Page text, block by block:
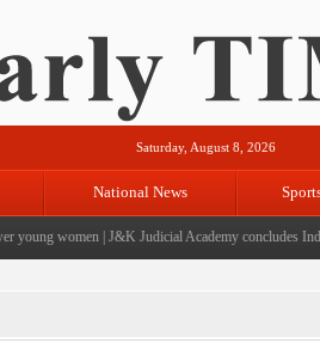
Saturday, August 8, 2026
National News
women|J&K Judicial Academy concludes